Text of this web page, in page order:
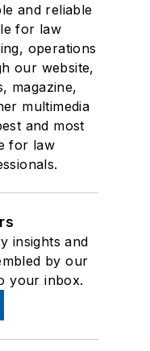
and reliable
for law
operations
our website,
magazine,
multimedia
and most
for law
insights and
by our
your inbox.